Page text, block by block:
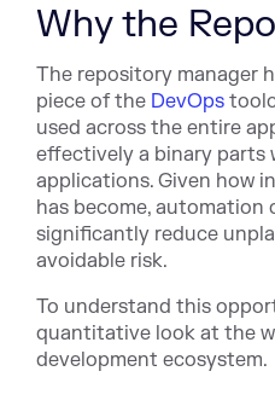
Why the
The repository manager
piece of the DevOps
used across the entire
effectively a binary parts
applications. Given how
has become, automation
significantly reduce
avoidable risk.
To understand this
quantitative look at the
development ecosystem.